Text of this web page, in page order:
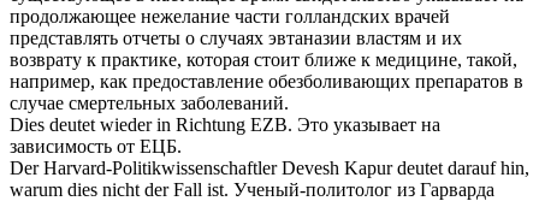
продолжающее нежелание части голландских врачей
представлять отчеты о случаях эвтаназии властям и их
возврату к практике, которая стоит ближе к медицине, такой,
например, как предоставление обезболивающих препаратов в
случае смертельных заболеваний.
Dies deutet wieder in Richtung EZB. Это указывает на
зависимость от ЕЦБ.
Der Harvard-Politikwissenschaftler Devesh Kapurdeutet darauf hin,
warum dies nicht der Fall ist. Ученый-политолог из Гарварда